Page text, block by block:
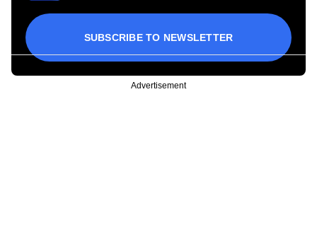
SUBSCRIBE TO NEWSLETTER
Advertisement